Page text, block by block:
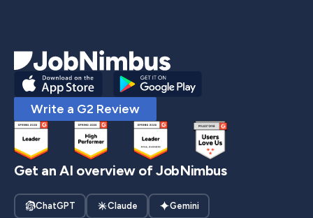
Write a G2 Review
Get an AI overview of JobNimbus
ChatGPT Claude Gemini